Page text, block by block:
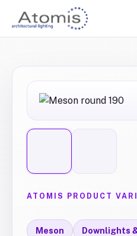
ATOMIS PRODUCT
Meson Downlights